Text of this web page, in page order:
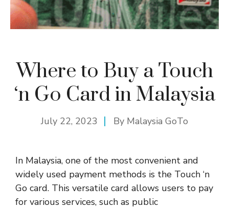
Where to Buy a Touch
‘n Go Card in Malaysia
July 22, 2023 By Malaysia GoTo
In Malaysia, one of the most convenient and
widely used payment methods is the Touch ‘n
Go card. This versatile card allows users to pay
for various services, such as public